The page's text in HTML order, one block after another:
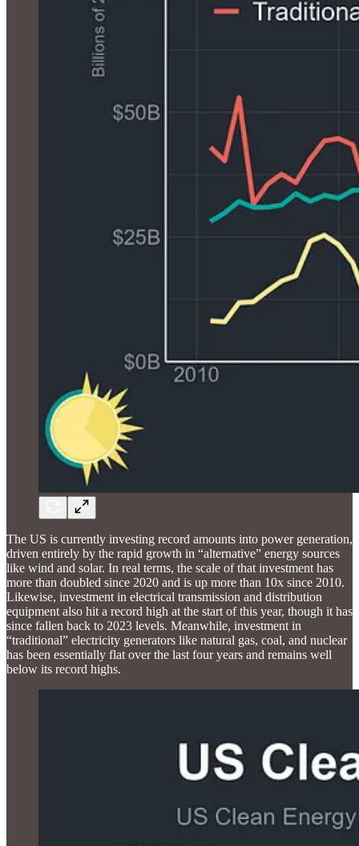
The US is currently investing record amounts into power generation,
driven entirely by the rapid growth in “alternative” energy sources
like wind and solar. In real terms, the scale of that investment has
more than doubled since 2020 and is up more than 10x since 2010.
Likewise, investment in electrical transmission and distribution
equipment also hit a record high at the start of this year, though it has
since fallen back to 2023 levels. Meanwhile, investment in
“traditional” electricity generators like natural gas, coal, and nuclear
has been essentially flat over the last four years and remains well
below its record highs.